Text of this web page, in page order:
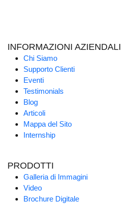
INFORMAZIONI AZIENDALI
Chi Siamo
Supporto Clienti
Eventi
Testimonials
Blog
Articoli
Mappa del Sito
Internship
PRODOTTI
Galleria di Immagini
Video
Brochure Digitale